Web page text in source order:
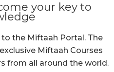
your key to
to the Miftaah Portal. The
Miftaah Courses
from all around the world.